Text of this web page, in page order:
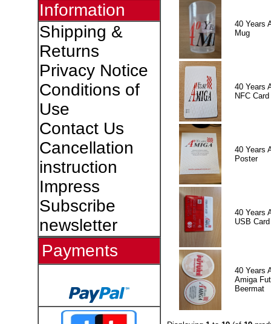
Information
Shipping &
Returns
Privacy Notice
Conditions of
Use
Contact Us
Cancellation
instruction
Impress
Subscribe
newsletter
Payments
40 Years
Mug
40 Years
NFC Card
40 Years
Poster
40 Years
USB Card
40 Years
Amiga
Beermat